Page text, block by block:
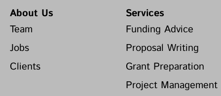
About Us
Team
Jobs
Clients
Services
Funding Advice
Proposal Writing
Grant Preparation
Project Management